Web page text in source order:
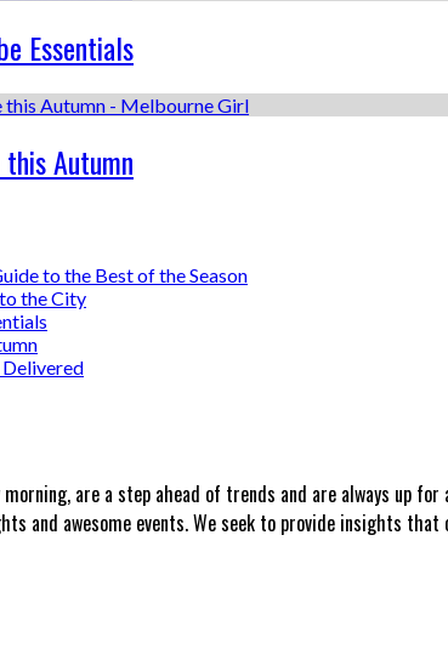
Essentials
Autumn
to the Best of the Season
the City
Delivered
are a step ahead of trends and are always up
and awesome events. We seek to provide insights